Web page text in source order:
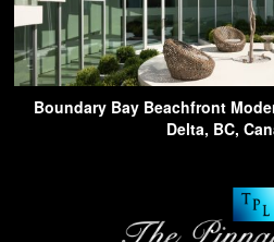
Boundary Bay Beachfront
Delta, BC,